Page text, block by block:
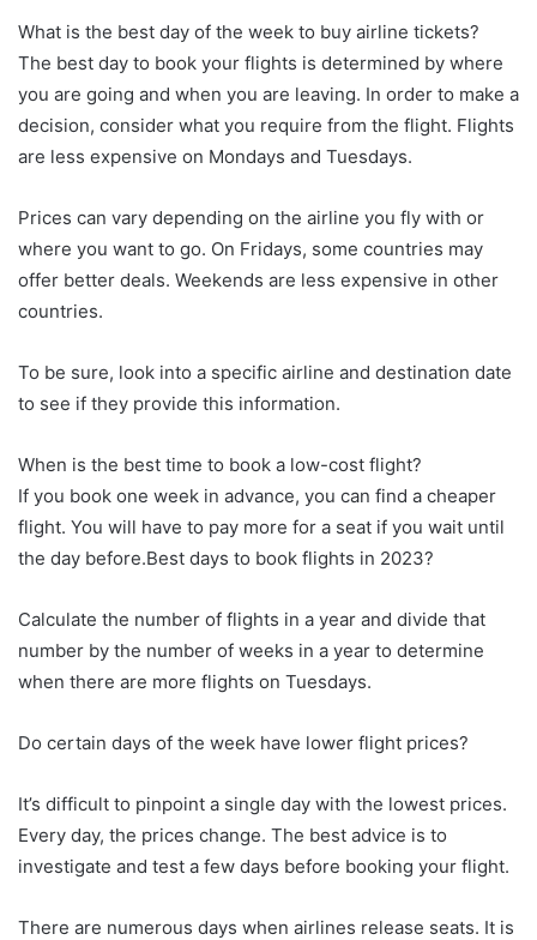
What is the best day of the week to buy airline tickets?
The best day to book your flights is determined by where
you are going and when you are leaving. In order to make a
decision, consider what you require from the flight. Flights
are less expensive on Mondays and Tuesdays.
Prices can vary depending on the airline you fly with or
where you want to go. On Fridays, some countries may
offer better deals. Weekends are less expensive in other
countries.
To be sure, look into a specific airline and destination date
to see if they provide this information.
When is the best time to book a low-cost flight?
If you book one week in advance, you can find a cheaper
flight. You will have to pay more for a seat if you wait until
the day before.Best days to book flights in 2023?
Calculate the number of flights in a year and divide that
number by the number of weeks in a year to determine
when there are more flights on Tuesdays.
Do certain days of the week have lower flight prices?
It’s difficult to pinpoint a single day with the lowest prices.
Every day, the prices change. The best advice is to
investigate and test a few days before booking your flight.
There are numerous days when airlines release seats. It is